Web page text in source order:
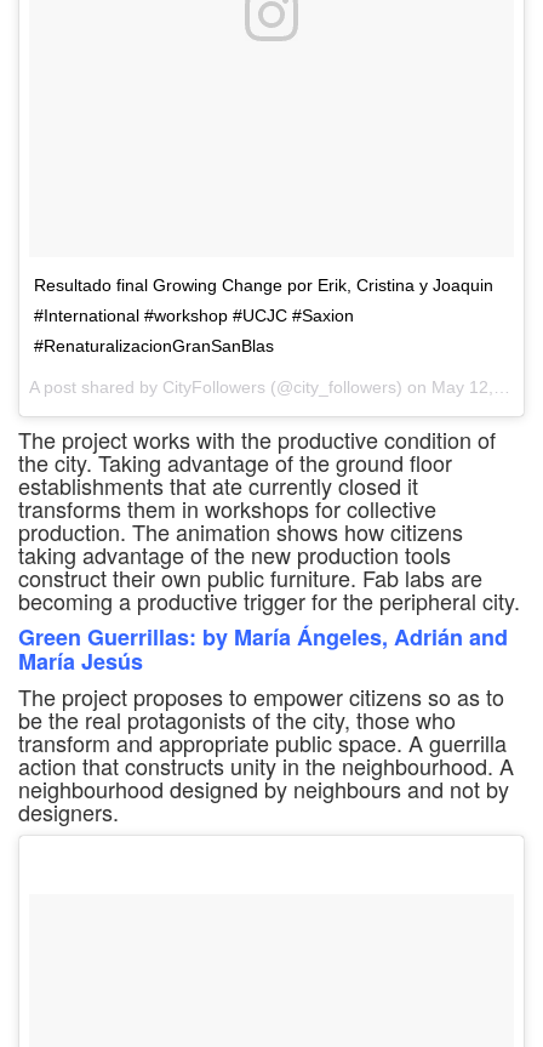
Resultado final Growing Change por Erik, Cristina y Joaquin
#International #workshop #UCJC #Saxion
#RenaturalizacionGranSanBlas
A post shared by CityFollowers (@city_followers) on May 12, 2017 at 4:17am PDT
The project works with the productive condition of
the city. Taking advantage of the ground floor
establishments that ate currently closed it
transforms them in workshops for collective
production. The animation shows how citizens
taking advantage of the new production tools
construct their own public furniture. Fab labs are
becoming a productive trigger for the peripheral city.
Green Guerrillas: by María Ángeles, Adrián and
María Jesús
The project proposes to empower citizens so as to
be the real protagonists of the city, those who
transform and appropriate public space. A guerrilla
action that constructs unity in the neighbourhood. A
neighbourhood designed by neighbours and not by
designers.